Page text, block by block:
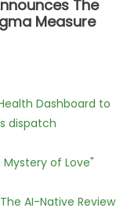
The
Measure
Dashboard to
dispatch
of Love"
AI-Native Review